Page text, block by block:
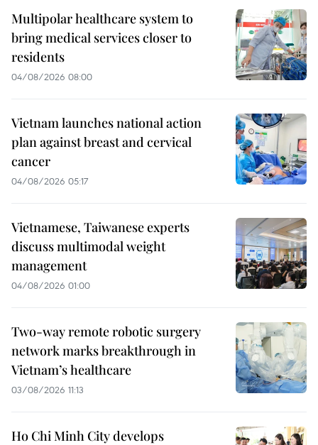
Multipolar healthcare system to
bring medical services closer to
residents
04/08/2026 08:00
Vietnam launches national action
plan against breast and cervical
cancer
04/08/2026 05:17
Vietnamese, Taiwanese experts
discuss multimodal weight
management
04/08/2026 01:00
Two-way remote robotic surgery
network marks breakthrough in
Vietnam’s healthcare
03/08/2026 11:13
Ho Chi Minh City develops